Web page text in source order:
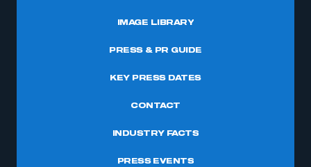
IMAGE LIBRARY
PRESS & PR GUIDE
KEY PRESS DATES
CONTACT
INDUSTRY FACTS
PRESS EVENTS